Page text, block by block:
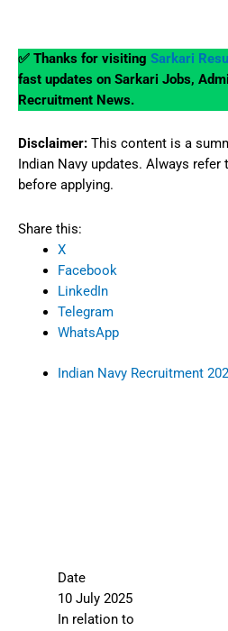
✅ Thanks for visiting Sarkari
fast updates on Sarkari Jobs,
Recruitment News.
Disclaimer: This content is a
Indian Navy updates. Always
before applying.
Share this:
X
Facebook
LinkedIn
Telegram
WhatsApp
Indian Navy Recruitment
Date
10 July 2025
In relation to